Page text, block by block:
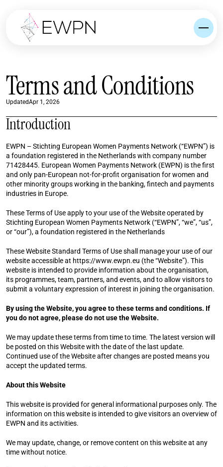
Terms and Conditions
UpdatedApr 1, 2026
Introduction
EWPN – Stichting European Women Payments Network (“EWPN”) is
a foundation registered in the Netherlands with company number
71428445. European Women Payments Network (EWPN) is the first
and only pan-European not-for-profit organisation for women and
other minority groups working in the banking, fintech and payments
industries in Europe.
These Terms of Use apply to your use of the Website operated by
Stichting European Women Payments Network (“EWPN”, “we”, “us”,
or “our”), a foundation registered in the Netherlands
These Website Standard Terms of Use shall manage your use of our
website accessible at https://www.ewpn.eu (the “Website”). This
website is intended to provide information about the organisation,
its programmes, team, partners, and events, and to allow visitors to
submit a voluntary expression of interest in joining the organisation.
By using the Website, you agree to these terms and conditions. If
you do not agree, please do not use the Website.
We may update these terms from time to time. The latest version will
be posted on this Website with the date of the last update.
Continued use of the Website after changes are posted means you
accept the updated terms.
About this Website
This website is provided for general informational purposes only. The
information on this website is intended to give visitors an overview of
EWPN and its activities.
We may update, change, or remove content on this website at any
time without notice.